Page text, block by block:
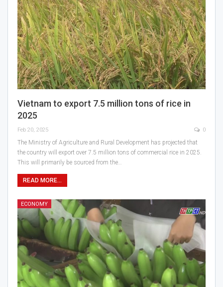
Vietnam to export 7.5 million tons of rice in
2025
Feb 20, 2025 0
The Ministry of Agriculture and Rural Development has projected that
the country will export over 7.5 million tons of commercial rice in 2025.
This will primarily be sourced from the…
READ MORE...
ECONOMY